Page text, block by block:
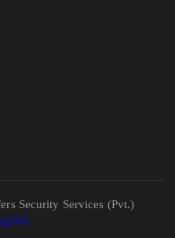
Security Services (Pvt.)